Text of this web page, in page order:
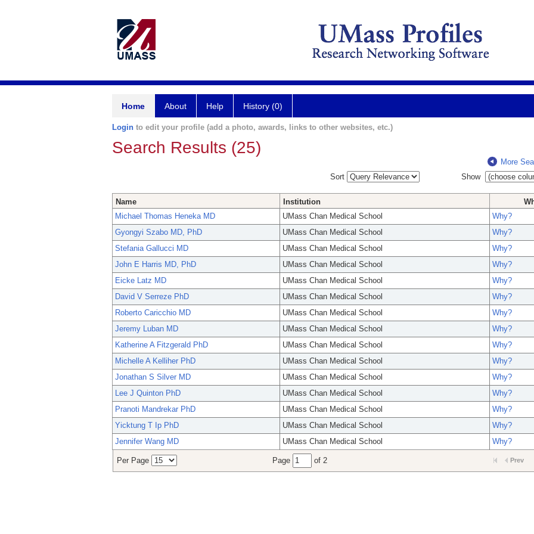
Home About Help History (0)
Login to edit your profile (add a photo, awards, links to other websites, etc.)
Search Results (25)
More
Sort
Show
Name Institution
Michael Thomas Heneka MD
UMass Chan Medical School
Why?
Gyongyi Szabo MD, PhD
UMass Chan Medical School
Why?
Stefania Gallucci MD
UMass Chan Medical School
Why?
John E Harris MD, PhD
UMass Chan Medical School
Why?
Eicke Latz MD
UMass Chan Medical School
Why?
David V Serreze PhD
UMass Chan Medical School
Why?
Roberto Caricchio MD
UMass Chan Medical School
Why?
Jeremy Luban MD
UMass Chan Medical School
Why?
Katherine A Fitzgerald PhD
UMass Chan Medical School
Why?
Michelle A Kelliher PhD
UMass Chan Medical School
Why?
Jonathan S Silver MD
UMass Chan Medical School
Why?
Lee J Quinton PhD
UMass Chan Medical School
Why?
Pranoti Mandrekar PhD
UMass Chan Medical School
Why?
Yicktung T Ip PhD
UMass Chan Medical School
Why?
Jennifer Wang MD
UMass Chan Medical School Why?
Per Page Page of 2 Prev